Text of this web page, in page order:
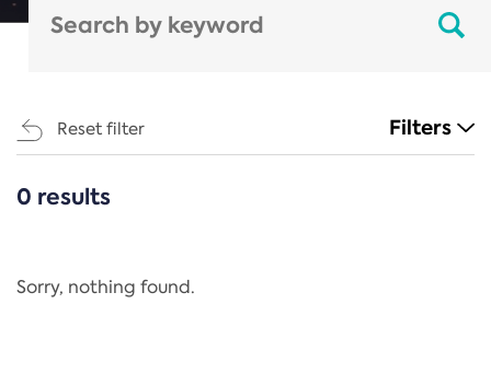
Reset filter Filters
CATEGORIES
Regulation
0 results
Sorry, nothing found.